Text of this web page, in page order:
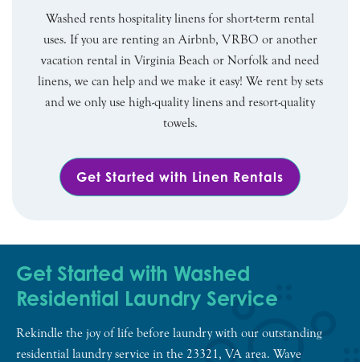
Washed rents hospitality linens for short-term rental
uses. If you are renting an Airbnb, VRBO or another
vacation rental in Virginia Beach or Norfolk and need
linens, we can help and we make it easy! We rent by sets
and we only use high-quality linens and resort-quality
towels.
Get Started with Linen Rentals
Get Started with Washed
Residential Laundry Service
Rekindle the joy of life before laundry with our outstanding
residential laundry service in the 23321, VA area. Wave